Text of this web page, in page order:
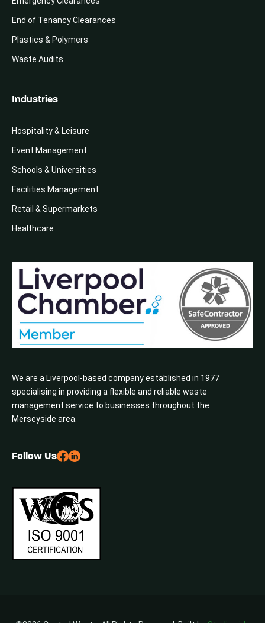
We are a Liverpool-based company established in 1977
specialising in providing a flexible and reliable waste
management service to businesses throughout the
Merseyside area.
End of Tenancy Clearances
Plastics & Polymers
Waste Audits
Industries
Hospitality & Leisure
Event Management
Schools & Universities
Facilities Management
Retail & Supermarkets
Healthcare
Follow Us